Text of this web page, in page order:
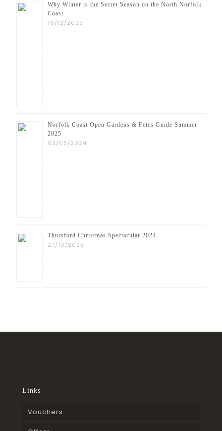
Why Winter is the Secret Season on the North Norfolk
Coast
16/12/2025
Norfolk Coast Open Gardens & Fetes Guide Summer
2025
03/05/2024
Thursford Christmas Spectacular 2024
27/10/2023
Links
Vouchers